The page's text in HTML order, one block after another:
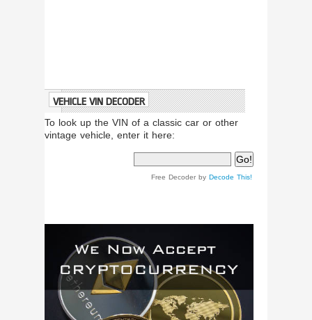
VEHICLE VIN DECODER
To look up the VIN of a classic car or other
vintage vehicle, enter it here:
Free Decoder by Decode This!